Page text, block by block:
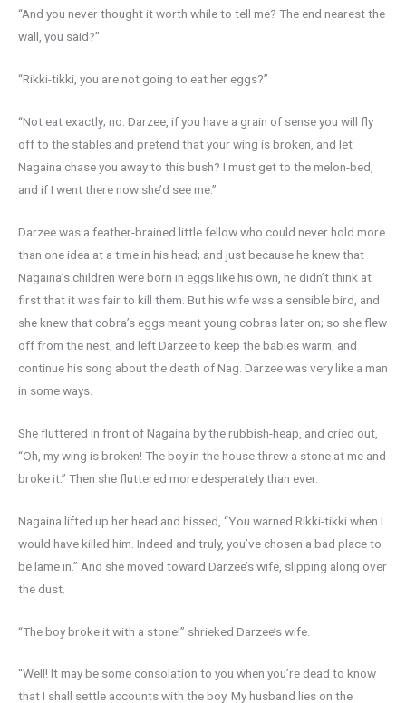
“And you never thought it worth while to tell me? The end nearest the
wall, you said?”
“Rikki-tikki, you are not going to eat her eggs?”
“Not eat exactly; no. Darzee, if you have a grain of sense you will fly
off to the stables and pretend that your wing is broken, and let
Nagaina chase you away to this bush? I must get to the melon-bed,
and if I went there now she’d see me.”
Darzee was a feather-brained little fellow who could never hold more
than one idea at a time in his head; and just because he knew that
Nagaina’s children were born in eggs like his own, he didn’t think at
first that it was fair to kill them. But his wife was a sensible bird, and
she knew that cobra’s eggs meant young cobras later on; so she flew
off from the nest, and left Darzee to keep the babies warm, and
continue his song about the death of Nag. Darzee was very like a man
in some ways.
She fluttered in front of Nagaina by the rubbish-heap, and cried out,
“Oh, my wing is broken! The boy in the house threw a stone at me and
broke it.” Then she fluttered more desperately than ever.
Nagaina lifted up her head and hissed, “You warned Rikki-tikki when I
would have killed him. Indeed and truly, you’ve chosen a bad place to
be lame in.” And she moved toward Darzee’s wife, slipping along over
the dust.
“The boy broke it with a stone!” shrieked Darzee’s wife.
“Well! It may be some consolation to you when you’re dead to know
that I shall settle accounts with the boy. My husband lies on the